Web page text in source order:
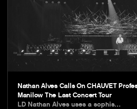
Nathan Alves Calls On CHAUVET
Manilow The Last Concert Tour
LD Nathan Alves uses a sophis…